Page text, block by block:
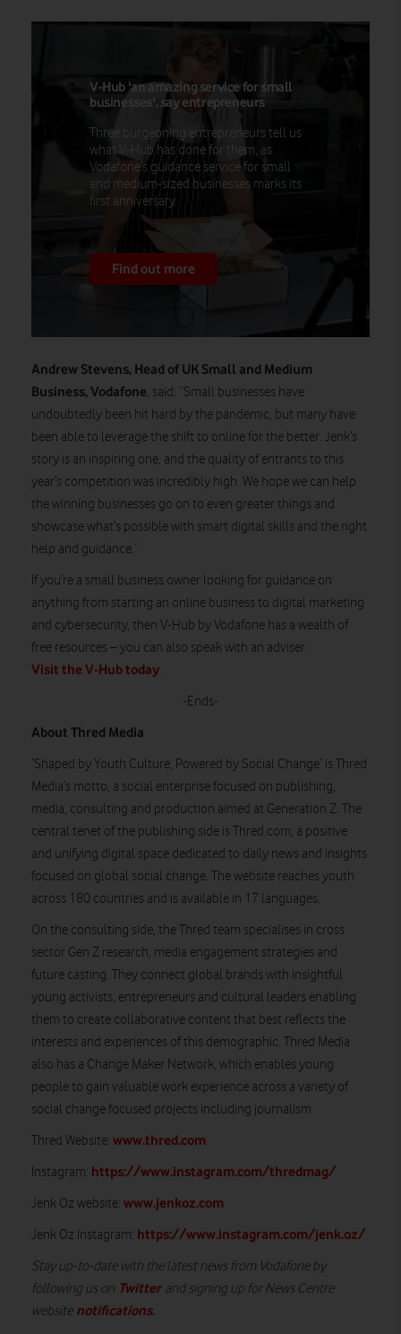
V-Hub 'an amazing service for small
businesses', say entrepreneurs
Three burgeoning entrepreneurs tell us
what V-Hub has done for them, as
Vodafone’s guidance service for small
and medium-sized businesses marks its
first anniversary.
Find out more
Andrew Stevens, Head of UK Small and Medium
Business, Vodafone, said: “Small businesses have
undoubtedly been hit hard by the pandemic, but many have
been able to leverage the shift to online for the better. Jenk’s
story is an inspiring one, and the quality of entrants to this
year’s competition was incredibly high. We hope we can help
the winning businesses go on to even greater things and
showcase what’s possible with smart digital skills and the right
help and guidance.”
If you’re a small business owner looking for guidance on
anything from starting an online business to digital marketing
and cybersecurity, then V-Hub by Vodafone has a wealth of
free resources – you can also speak with an adviser.
Visit the V-Hub today.
-Ends-
About Thred Media
‘Shaped by Youth Culture, Powered by Social Change’ is Thred
Media’s motto, a social enterprise focused on publishing,
media, consulting and production aimed at Generation Z. The
central tenet of the publishing side is Thred.com, a positive
and unifying digital space dedicated to daily news and insights
focused on global social change. The website reaches youth
across 180 countries and is available in 17 languages.
On the consulting side, the Thred team specialises in cross
sector Gen Z research, media engagement strategies and
future casting. They connect global brands with insightful
young activists, entrepreneurs and cultural leaders enabling
them to create collaborative content that best reflects the
interests and experiences of this demographic. Thred Media
also has a Change Maker Network, which enables young
people to gain valuable work experience across a variety of
social change focused projects including journalism.
Thred Website: www.thred.com
Instagram: https://www.instagram.com/thredmag/
Jenk Oz website: www.jenkoz.com
Jenk Oz Instagram: https://www.instagram.com/jenk.oz/
Stay up-to-date with the latest news from Vodafone by
following us on Twitterand signing up for News Centre
website notifications.